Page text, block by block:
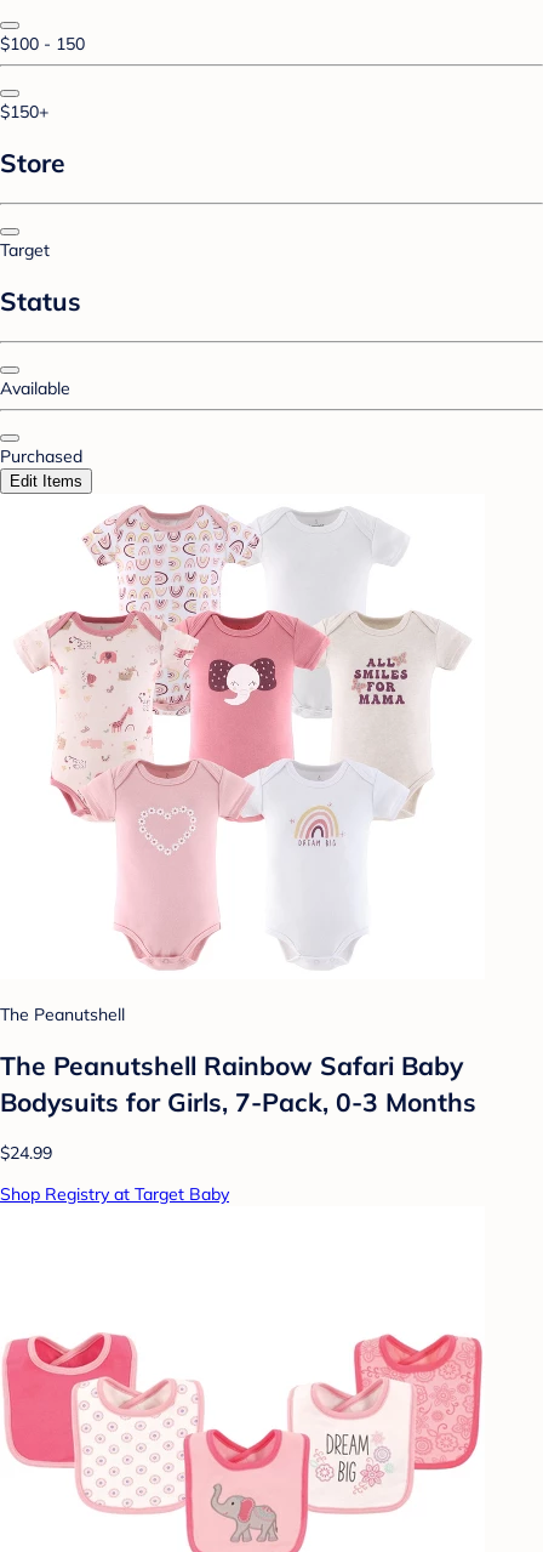
$100 - 150
$150+
Store
Target
Status
Available
Purchased
Edit Items
The Peanutshell
The Peanutshell Rainbow Safari Baby
Bodysuits for Girls, 7-Pack, 0-3 Months
$24.99
Shop Registry at Target Baby